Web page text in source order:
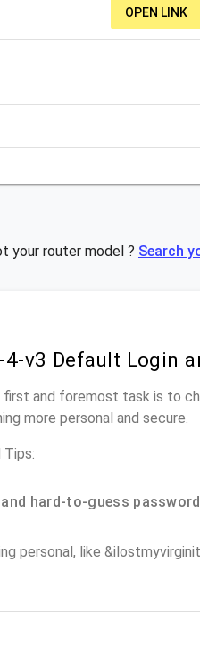
OPEN LINK
your router model ? Search
v3 Default Login
and foremost task is to
more personal and secure.
Tips:
hard-to-guess
personal, like